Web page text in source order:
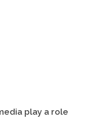
play a role